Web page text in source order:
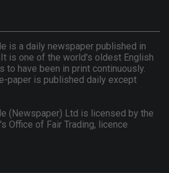
is a daily newspaper published in
is one of the world's oldest English
to have been in print continuously.
paper is published daily except
(Newspaper) Ltd is licensed by the
Office of Fair Trading, licence